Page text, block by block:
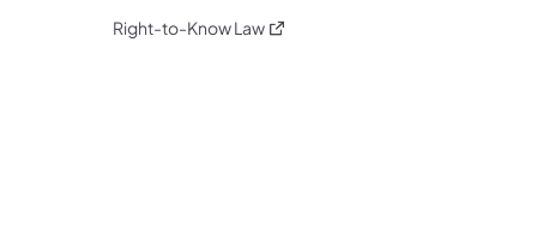
Right-to-Know Law(opens in a new tab)